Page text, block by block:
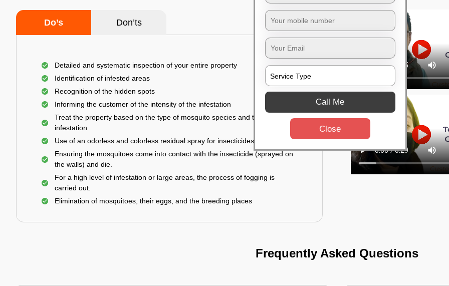
Do’s Don’ts
Detailed and systematic inspection of your entire property
Identification of infested areas
Recognition of the hidden spots
Informing the customer of the intensity of the infestation
Treat the property based on the type of mosquito species and the level of
infestation
Use of an odorless and colorless residual spray for insecticides on the walls.
Ensuring the mosquitoes come into contact with the insecticide (sprayed on
the walls) and die.
For a high level of infestation or large areas, the process of fogging is
carried out.
Elimination of mosquitoes, their eggs, and the breeding places
Frequently Asked Questions
Call Me
Close